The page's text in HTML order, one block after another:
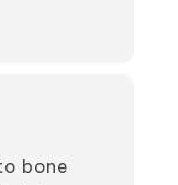
bone